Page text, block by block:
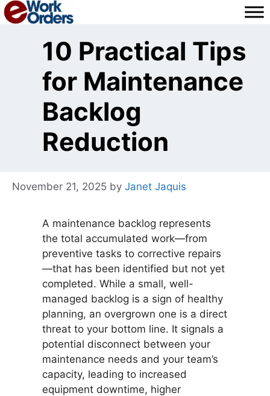
Skip
to
10 Practical Tips
for Maintenance
Backlog
Reduction
November 21, 2025 by Janet Jaquis
A maintenance backlog represents
the total accumulated work—from
preventive tasks to corrective repairs
—that has been identified but not yet
completed. While a small, well-
managed backlog is a sign of healthy
planning, an overgrown one is a direct
threat to your bottom line. It signals a
potential disconnect between your
maintenance needs and your team’s
capacity, leading to increased
equipment downtime, higher